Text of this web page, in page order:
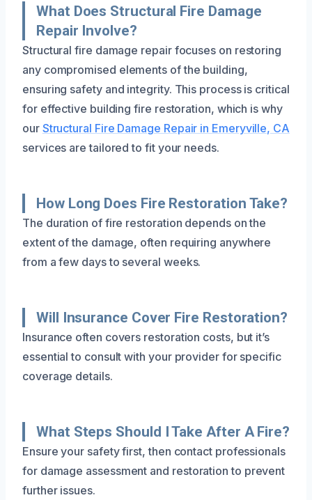
What Does Structural Fire Damage
Repair Involve?
Structural fire damage repair focuses on restoring
any compromised elements of the building,
ensuring safety and integrity. This process is critical
for effective building fire restoration, which is why
our Structural Fire Damage Repair in Emeryville, CA
services are tailored to fit your needs.
How Long Does Fire Restoration Take?
The duration of fire restoration depends on the
extent of the damage, often requiring anywhere
from a few days to several weeks.
Will Insurance Cover Fire Restoration?
Insurance often covers restoration costs, but it’s
essential to consult with your provider for specific
coverage details.
What Steps Should I Take After A Fire?
Ensure your safety first, then contact professionals
for damage assessment and restoration to prevent
further issues.